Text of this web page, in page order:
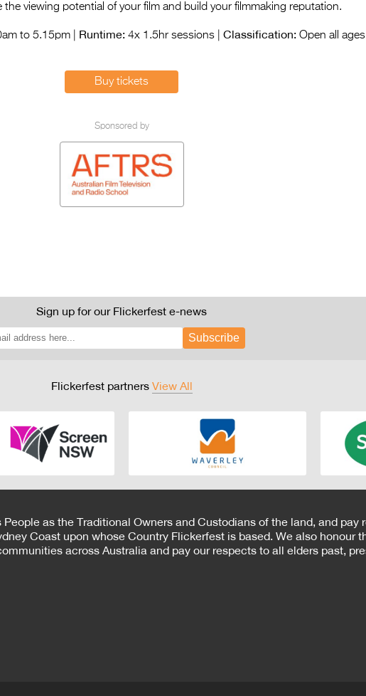
the viewing potential of your film and build your filmmaking reputation.
to 5.15pm | Runtime:4x 1.5hr sessions | Classification:Open all ages
Buy tickets
Sponsored by
Sign up for our Flickerfest e-news
Subscribe
Flickerfest partners View All
as the Traditional Owners and Custodians of the land, and
Coast upon whose Country Flickerfest is based. We also honour
across Australia and pay our respects to all elders past,